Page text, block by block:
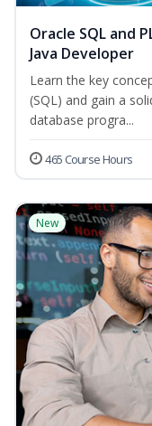
Oracle SQL and
Java Developer
Learn the key
(SQL) and gain a
database progra...
465 Course Hours
New